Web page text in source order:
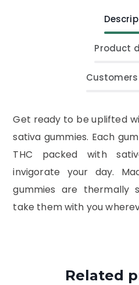
Product
Get ready to be uplifted
sativa gummies. Each
THC packed with
invigorate your day.
gummies are thermally
take them with you
Related